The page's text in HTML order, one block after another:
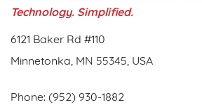
Technology. Simplified.
6121 Baker Rd #110
Minnetonka, MN 55345, USA
Phone: (952) 930-1882